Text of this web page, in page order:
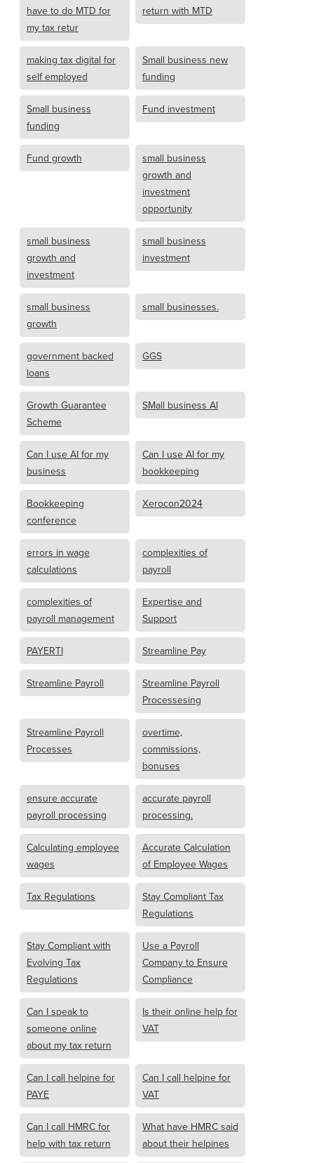
have to do MTD for
my tax retur
return with MTD
making tax digital for
self employed
Small business new
funding
Small business
funding
Fund investment
Fund growth
small business
growth and
investment
opportunity
small business
growth and
investment
small business
investment
small business
growth
small businesses.
government backed
loans
GGS
Growth Guarantee
Scheme
SMall business AI
Can I use AI for my
business
Can I use AI for my
bookkeeping
Bookkeeping
conference
Xerocon2024
errors in wage
calculations
complexities of
payroll
complexities of
payroll management
Expertise and
Support
PAYERTI Streamline Pay
Streamline Payroll
Streamline Payroll
Processesing
Streamline Payroll
Processes
overtime,
commissions,
bonuses
ensure accurate
payroll processing
accurate payroll
processing.
Calculating employee
wages
Accurate Calculation
of Employee Wages
Tax Regulations
Stay Compliant Tax
Regulations
Stay Compliant with
Evolving Tax
Regulations
Use a Payroll
Company to Ensure
Compliance
Can I speak to
someone online
about my tax return
Is their online help for
VAT
Can I call helpine for
PAYE
Can I call helpine for
VAT
Can I call HMRC for
help with tax return
What have HMRC said
about their helpines